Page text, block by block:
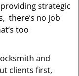
strategic
there’s no job
too
and
clients first,